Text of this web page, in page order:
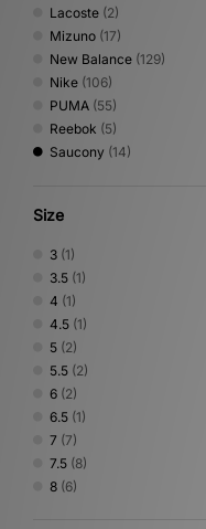
Lacoste (2)
Mizuno (17)
New Balance (129)
Nike (106)
PUMA (55)
Reebok (5)
Saucony (14)
Size
3 (1)
3.5 (1)
4 (1)
4.5 (1)
5 (2)
5.5 (2)
6 (2)
6.5 (1)
7 (7)
7.5 (8)
8 (6)